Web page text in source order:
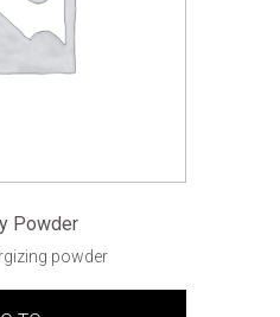
Powder
powder